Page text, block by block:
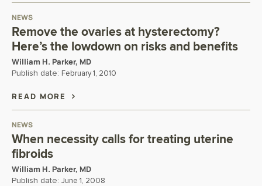
NEWS
Remove the ovaries at hysterectomy?
Here’s the lowdown on risks and benefits
William H. Parker, MD
Publish date: February 1, 2010
READ MORE
NEWS
When necessity calls for treating uterine
fibroids
William H. Parker, MD
Publish date: June 1, 2008